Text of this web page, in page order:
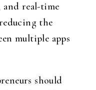
and real-time
the
multiple apps
should